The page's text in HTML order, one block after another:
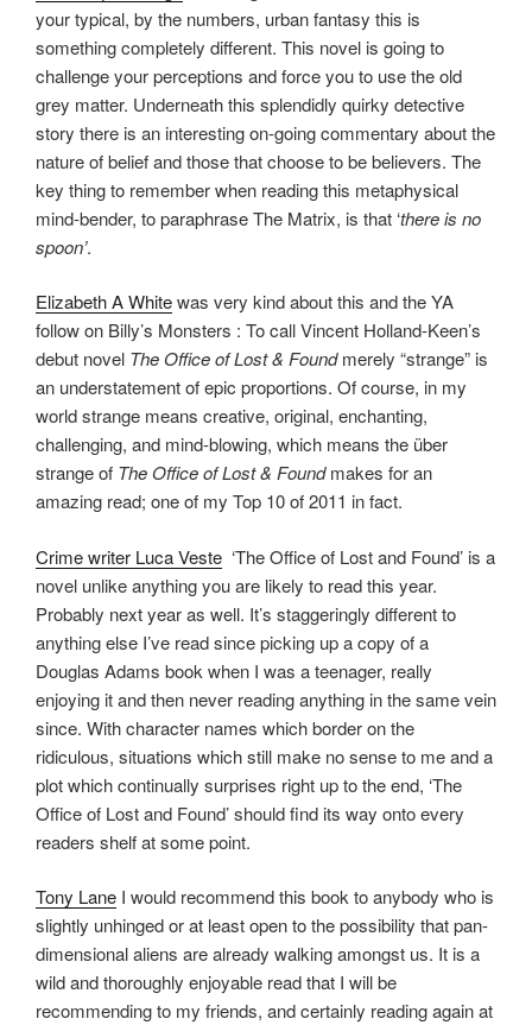
your typical, by the numbers, urban fantasy this is
something completely different. This novel is going to
challenge your perceptions and force you to use the old
grey matter. Underneath this splendidly quirky detective
story there is an interesting on-going commentary about the
nature of belief and those that choose to be believers. The
key thing to remember when reading this metaphysical
mind-bender, to paraphrase The Matrix, is that ‘there is no
spoon’.
Elizabeth A Whitewas very kind about this and the YA
follow on Billy’s Monsters : To call Vincent Holland-Keen’s
debut novel The Office of Lost & Foundmerely “strange” is
an understatement of epic proportions. Of course, in my
world strange means creative, original, enchanting,
challenging, and mind-blowing, which means the über
strange of The Office of Lost & Foundmakes for an
amazing read; one of my Top 10 of 2011 in fact.
Crime writer Luca Veste ‘The Office of Lost and Found’ is a
novel unlike anything you are likely to read this year.
Probably next year as well. It’s staggeringly different to
anything else I’ve read since picking up a copy of a
Douglas Adams book when I was a teenager, really
enjoying it and then never reading anything in the same vein
since. With character names which border on the
ridiculous, situations which still make no sense to me and a
plot which continually surprises right up to the end, ‘The
Office of Lost and Found’ should find its way onto every
readers shelf at some point.
Tony Lane I would recommend this book to anybody who is
slightly unhinged or at least open to the possibility that pan-
dimensional aliens are already walking amongst us. It is a
wild and thoroughly enjoyable read that I will be
recommending to my friends, and certainly reading again at